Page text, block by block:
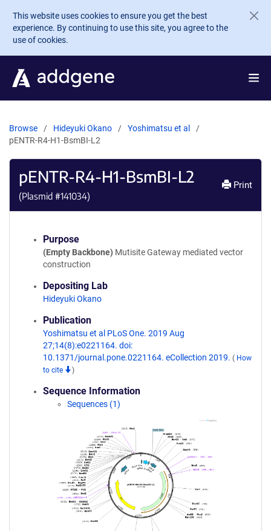
Skip to main content
This website uses cookies to ensure you get the best
experience. By continuing to use this site, you agree to the
use of cookies.
Browse Hideyuki Okano
Yoshimatsu et al
pENTR-R4-H1-BsmBI-L2
pENTR-R4-H1-BsmBI-L2
(Plasmid #141034)
Print
Purpose
(Empty Backbone) Mutisite Gateway mediated vector
construction
Depositing Lab
Hideyuki Okano
Publication
Yoshimatsu et al PLoS One. 2019 Aug
27;14(8):e0221164. doi:
10.1371/journal.pone.0221164. eCollection 2019. ( How
to cite
)
Sequence Information
Sequences (1)